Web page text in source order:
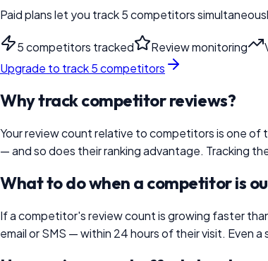
Paid plans let you track 5 competitors
5 competitors tracked Review monitoring
Upgrade to track 5 competitors
Why track competitor reviews?
Your review count relative to competitors is one
— and so does their ranking advantage. Tracking
What to do when a competitor is
If a competitor's review count is growing faster
email or SMS — within 24 hours of their visit. Even